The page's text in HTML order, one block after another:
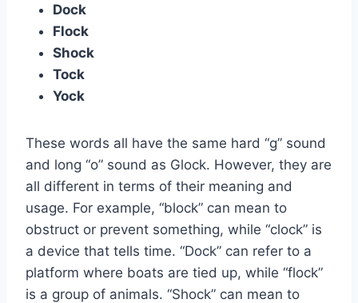
Dock
Flock
Shock
Tock
Yock
These words all have the same hard “g” sound
and long “o” sound as Glock. However, they are
all different in terms of their meaning and
usage. For example, “block” can mean to
obstruct or prevent something, while “clock” is
a device that tells time. “Dock” can refer to a
platform where boats are tied up, while “flock”
is a group of animals. “Shock” can mean to